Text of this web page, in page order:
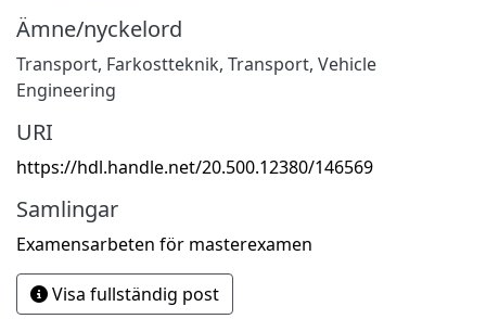
Ämne/nyckelord
Transport, Farkostteknik, Transport, Vehicle
Engineering
URI
https://hdl.handle.net/20.500.12380/146569
Samlingar
Examensarbeten för masterexamen
Visa fullständig post